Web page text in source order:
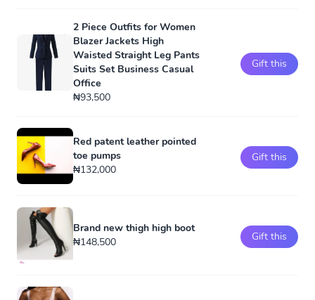
2 Piece Outfits for Women
Blazer Jackets High
Waisted Straight Leg Pants
Suits Set Business Casual
Office
₦93,500
Gift this
Red patent leather pointed
toe pumps
₦132,000
Gift this
Brand new thigh high boot
₦148,500
Gift this